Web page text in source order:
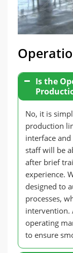
Is the
No, it is
production
interface
staff will be
after brief
experience.
designed to
processes,
intervention.
operating
to ensure